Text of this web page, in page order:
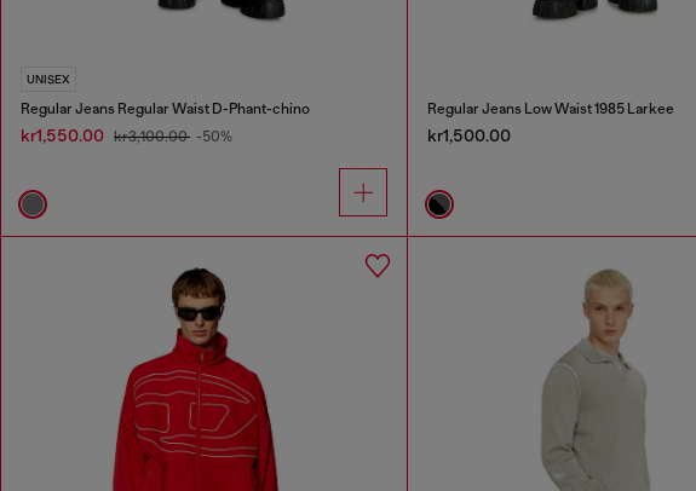
UNISEX
Regular Jeans Regular Waist D-Phant-chino
kr1,550.00 kr3,100.00 -50%
Regular Jeans Low Waist 1985 Larkee
kr1,500.00